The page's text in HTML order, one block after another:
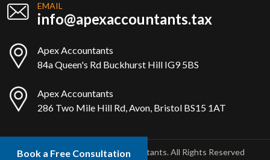
EMAIL
info@apexaccountants.tax
Apex Accountants
84a Queen's Rd Buckhurst Hill IG9 5BS
Apex Accountants
286 Two Mile Hill Rd, Avon, Bristol BS15 1AT
Copyright © 2025 Apex Accountants. All Rights Reserved
Book a Free Consultation